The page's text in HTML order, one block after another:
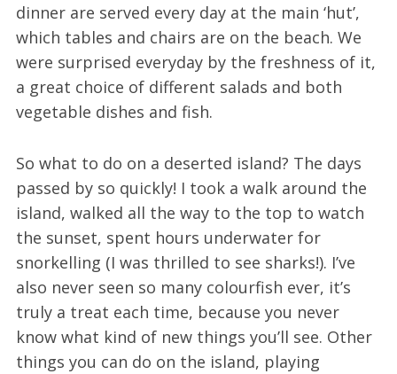
dinner are served every day at the main ‘hut’,
which tables and chairs are on the beach. We
were surprised everyday by the freshness of it,
a great choice of different salads and both
vegetable dishes and fish.
So what to do on a deserted island? The days
passed by so quickly! I took a walk around the
island, walked all the way to the top to watch
the sunset, spent hours underwater for
snorkelling (I was thrilled to see sharks!). I’ve
also never seen so many colourfish ever, it’s
truly a treat each time, because you never
know what kind of new things you’ll see. Other
things you can do on the island, playing